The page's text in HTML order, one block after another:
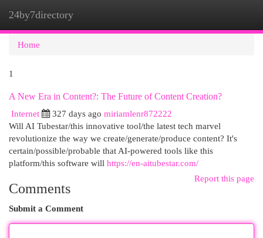
24by7directory
Home
1
A New Era in Content?: The Future of Content Creation?
Internet
327 days ago miriamlenr872222
Will AI Tubestar/this innovative tool/the latest tech marvel
revolutionize the way we create/generate/produce content? It's
certain/possible/probable that AI-powered tools like this
platform/this software will https://en-aitubestar.com/
Report this page
Comments
Submit a Comment